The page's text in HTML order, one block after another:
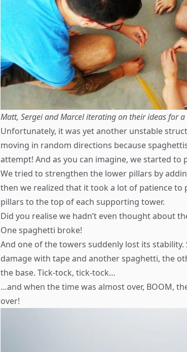
Matt, Sergei and Marcel iterating on their ideas for
Unfortunately, it was yet another unstable
moving in random directions because
attempt! And as you can imagine, we started to
We tried to strengthen the lower pillars by
then we realized that it took a lot of patience
pillars to the top of each supporting tower.
Did you realise we hadn’t even thought about
One spaghetti broke!
And one of the towers suddenly lost its
damage with tape and another spaghetti, the
the base. Tick-tock, tick-tock…
…and when the time was almost over, BOOM,
over!